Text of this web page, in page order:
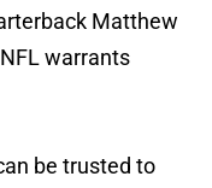
Matthew
warrants
be trusted to